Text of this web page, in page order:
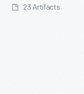
23 Artifacts